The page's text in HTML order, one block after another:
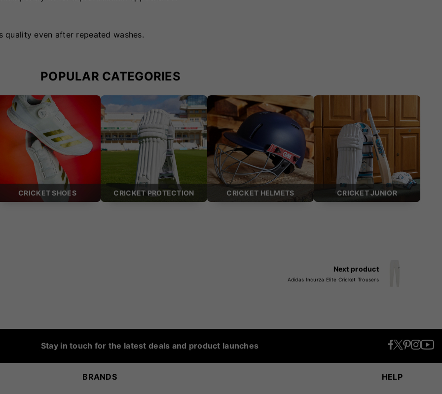
quality even after repeated washes.
POPULAR CATEGORIES
CRICKET SHOES CRICKET PROTECTION CRICKET HELMETS CRICKET JUNIOR
Next product
Adidas Incurza Elite Cricket Trousers
Stay in touch for the latest deals and product launches
BRANDS HELP